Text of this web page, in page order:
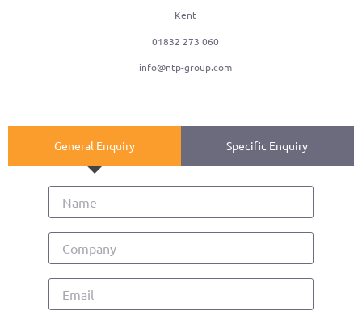
Kent
01832 273 060
info@ntp-group.com
General Enquiry Specific Enquiry